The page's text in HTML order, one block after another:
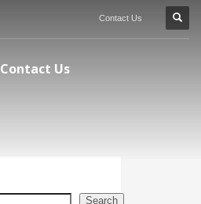
Contact Us
Contact Us
Search